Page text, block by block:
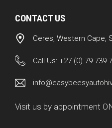
CONTACT US
Ceres, Western Cape,
Call Us: +27 (0) 79 739
Visit us by appointment